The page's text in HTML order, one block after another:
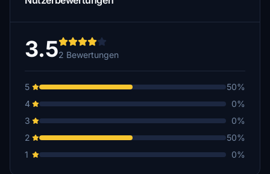
3.52 Bewertungen
5
50%
4
0%
3
0%
2
50%
1
0%